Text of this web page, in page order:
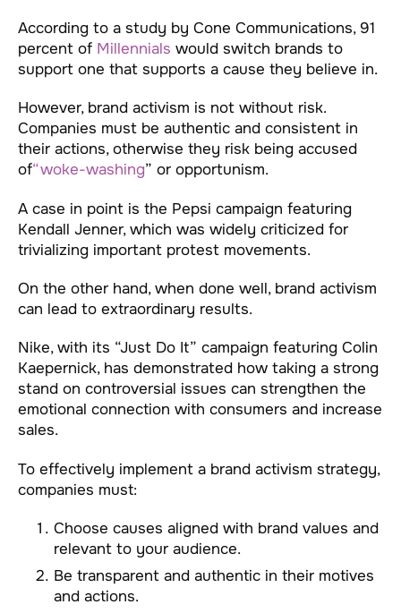
According to a study by Cone Communications, 91
percent of Millennials would switch brands to
support one that supports a cause they believe in.
However, brand activism is not without risk.
Companies must be authentic and consistent in
their actions, otherwise they risk being accused
of“woke-washing” or opportunism.
A case in point is the Pepsi campaign featuring
Kendall Jenner, which was widely criticized for
trivializing important protest movements.
On the other hand, when done well, brand activism
can lead to extraordinary results.
Nike, with its “Just Do It” campaign featuring Colin
Kaepernick, has demonstrated how taking a strong
stand on controversial issues can strengthen the
emotional connection with consumers and increase
sales.
To effectively implement a brand activism strategy,
companies must:
Choose causes aligned with brand values and
relevant to your audience.
Be transparent and authentic in their motives
and actions.